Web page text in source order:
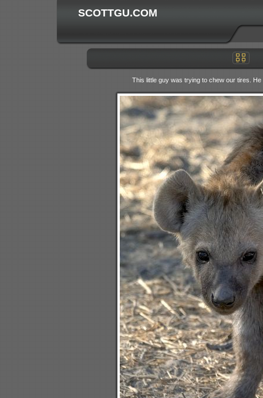
SCOTTGU.COM
This little guy was trying to chew our tires.